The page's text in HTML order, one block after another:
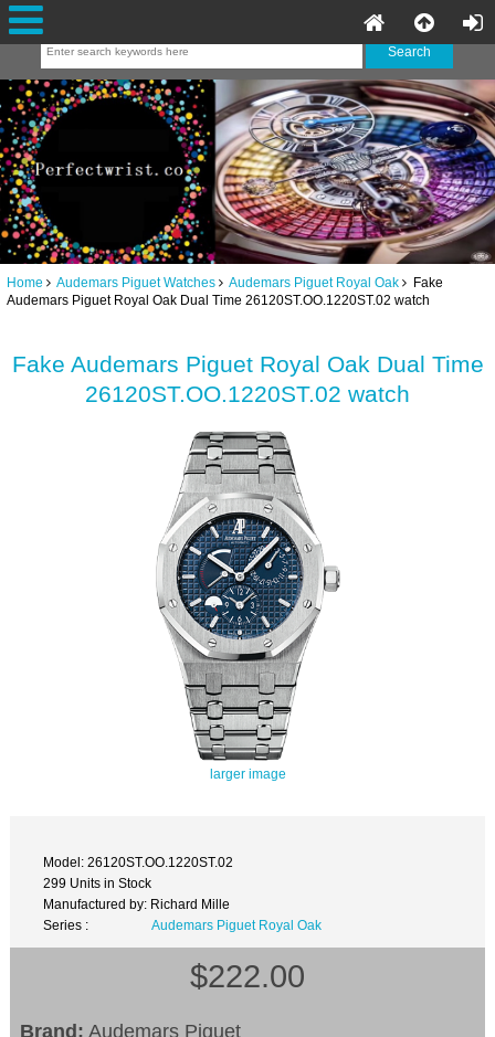
Home Audemars Piguet Watches Audemars Piguet Royal Oak Fake
Audemars Piguet Royal Oak Dual Time 26120ST.OO.1220ST.02 watch
Fake Audemars Piguet Royal Oak Dual Time
26120ST.OO.1220ST.02 watch
larger image
Model: 26120ST.OO.1220ST.02
299 Units in Stock
Manufactured by: Richard Mille
Series :
Audemars Piguet Royal Oak
$222.00
Brand: Audemars Piguet